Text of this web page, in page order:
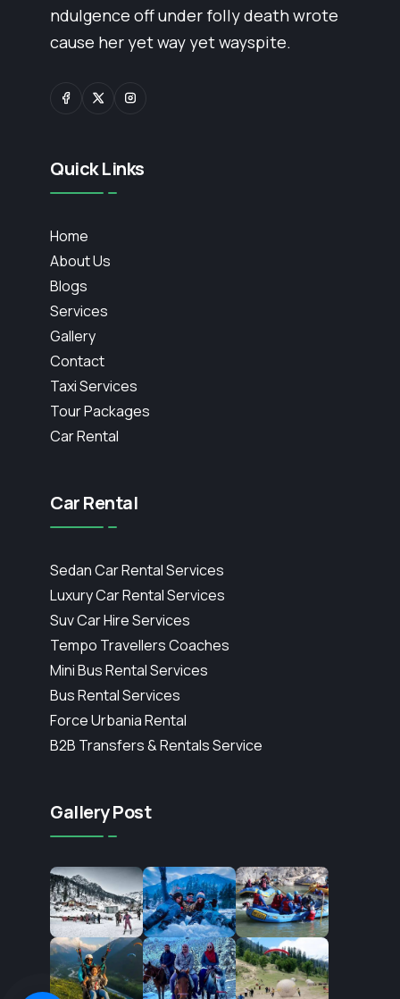
ndulgence off under folly death wrote
cause her yet way yet wayspite.
Quick Links
Home
About Us
Blogs
Services
Gallery
Contact
Taxi Services
Tour Packages
Car Rental
Car Rental
Sedan Car Rental Services
Luxury Car Rental Services
Suv Car Hire Services
Tempo Travellers Coaches
Mini Bus Rental Services
Bus Rental Services
Force Urbania Rental
B2B Transfers & Rentals Service
Gallery Post